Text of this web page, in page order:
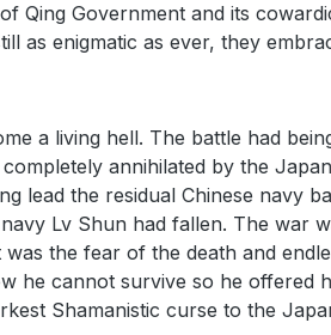
Qing Government and its
as enigmatic as ever, they
a living hell. The battle had
annihilated by the
lead the residual Chinese navy
Lv Shun had fallen. The war
the fear of the death and
he cannot survive so he offered
Shamanistic curse to the